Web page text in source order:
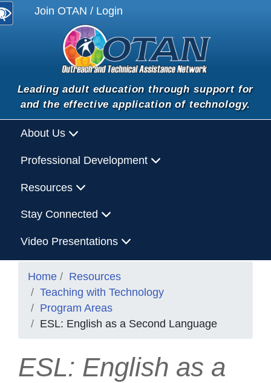
Join OTAN / Login
Leading adult education through support for
and the effective application of technology.
About Us
Professional Development
Resources
Stay Connected
Video Presentations
Home
Resources
Teaching with Technology
Program Areas
ESL: English as a Second Language
ESL: English as a